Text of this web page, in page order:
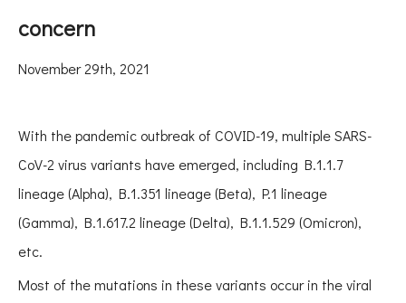
concern
November 29th, 2021
With the pandemic outbreak of COVID-19, multiple SARS-
CoV-2 virus variants have emerged, including B.1.1.7
lineage (Alpha), B.1.351 lineage (Beta), P.1 lineage
(Gamma), B.1.617.2 lineage (Delta), B.1.1.529 (Omicron),
etc.
Most of the mutations in these variants occur in the viral